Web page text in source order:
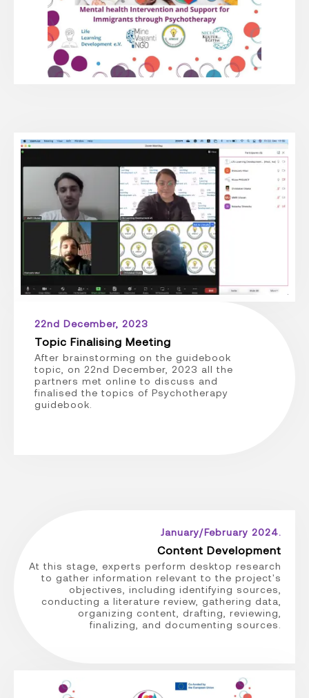
22nd December, 2023
Topic Finalising Meeting
After brainstorming on the guidebook
topic, on 22nd December, 2023 all the
partners met online to discuss and
finalised the topics of Psychotherapy
guidebook.
January/February 2024.
Content Development
At this stage, experts perform desktop research
to gather information relevant to the project's
objectives, including identifying sources,
conducting a literature review, gathering data,
organizing content, drafting, reviewing,
finalizing, and documenting sources.